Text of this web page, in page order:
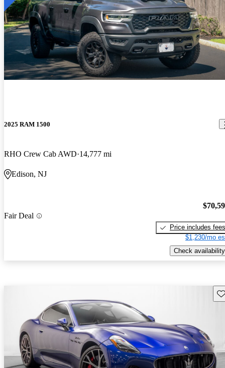
2025 RAM 1500
RHO Crew Cab AWD 14,777 mi
Edison, NJ
Fair Deal
Price includes fees
$1,230/mo
Check availability